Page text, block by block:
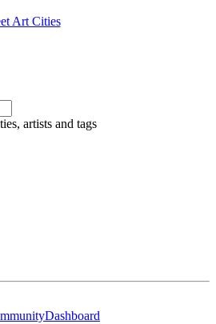
Art Cities
artists and tags
Dashboard